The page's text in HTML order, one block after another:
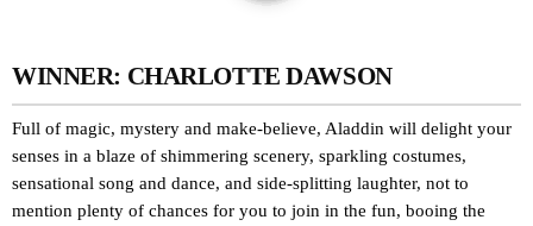
WINNER: CHARLOTTE DAWSON
Full of magic, mystery and make-believe, Aladdin will delight your
senses in a blaze of shimmering scenery, sparkling costumes,
sensational song and dance, and side-splitting laughter, not to
mention plenty of chances for you to join in the fun, booing the